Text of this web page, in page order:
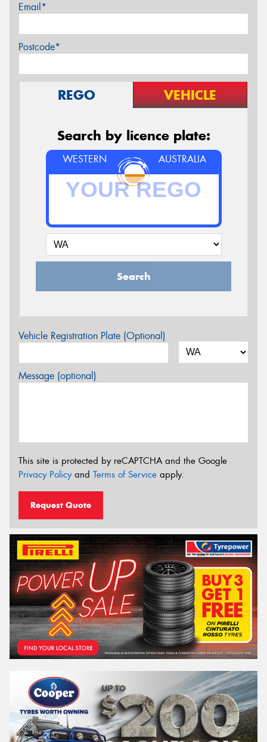
Email*
Postcode*
REGO VEHICLE
Search by licence plate:
WESTERN AUSTRALIA
Search
Vehicle Registration Plate (Optional)
Message (optional)
This site is protected by reCAPTCHA and the Google
Privacy Policyand Terms of Service apply.
Request Quote